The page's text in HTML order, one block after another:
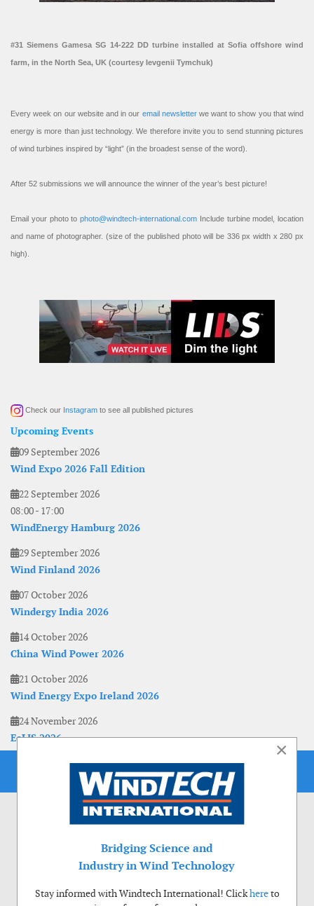
#31 Siemens Gamesa SG 14-222 DD turbine installed at Sofia offshore wind
farm, in the North Sea, UK (courtesy Ievgenii Tymchuk)
Every week on our website and in our email newsletterwe want to show you that wind
energy is more than just technology. We therefore invite you to send stunning pictures
of wind turbines inspired by “light” (in the broadest sense of the word).
After 52 submissions we will announce the winner of the year’s best picture!
Email your photo to photo@windtech-international.com Include turbine model, location
and name of photographer. (size of the published photo will be 336 px width x 280 px
high).
Check our Instagram to see all published pictures
Upcoming Events
09 September 2026
Wind Expo 2026 Fall Edition
22 September 2026
08:00- 17:00
WindEnergy Hamburg 2026
29 September 2026
Wind Finland 2026
07 October 2026
Windergy India 2026
14 October 2026
China Wind Power 2026
21 October 2026
Wind Energy Expo Ireland 2026
24 November 2026
EoLIS 2026
×
Bridging Science and
Industry in Wind Technology
Stay informed with Windtech International! Clickhereto